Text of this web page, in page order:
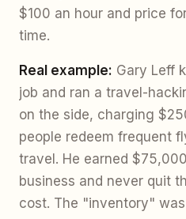
$100 an hour and price
time.
Real example: Gary Leff
job and ran a travel-
on the side, charging
people redeem frequent
travel. He earned
business and never quit
cost. The "inventory"